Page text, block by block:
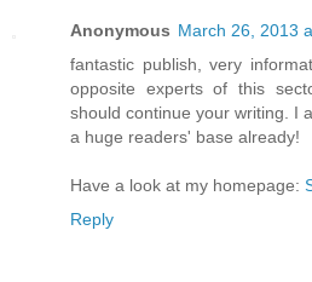
Anonymous March 26, 2013
fantastic publish, very
opposite experts of this
should continue your writing. I
a huge readers' base already!
Have a look at my homepage:
Reply